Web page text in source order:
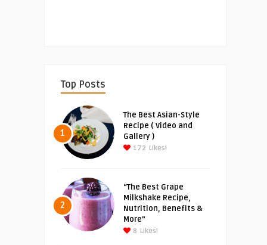
Top Posts
1
The Best Asian-Style
Recipe ( Video and
Gallery )
172 Likes!
2
“The Best Grape
Milkshake Recipe,
Nutrition, Benefits &
More”
8 Likes!